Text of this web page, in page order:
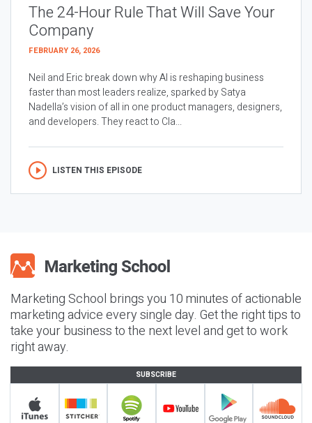
The 24-Hour Rule That Will Save Your
Company
FEBRUARY 26, 2026
Neil and Eric break down why AI is reshaping business
faster than most leaders realize, sparked by Satya
Nadella’s vision of all in one product managers, designers,
and developers. They react to Cla...
LISTEN THIS EPISODE
Marketing School brings you 10 minutes of actionable
marketing advice every single day. Get the right tips to
take your business to the next level and get to work
right away.
SUBSCRIBE